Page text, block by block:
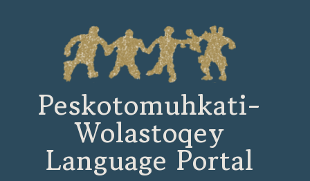
Peskotomuhkati-
Wolastoqey
Language Portal